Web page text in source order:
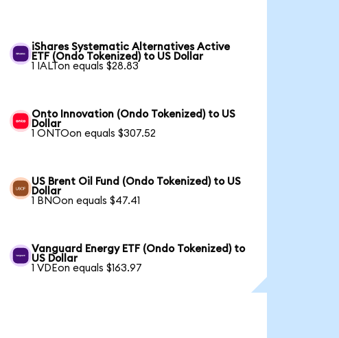
iShares Systematic Alternatives Active
ETF (Ondo Tokenized) to US Dollar
1 IALTon equals $28.83
Onto Innovation (Ondo Tokenized) to US
Dollar
1 ONTOon equals $307.52
US Brent Oil Fund (Ondo Tokenized) to US
Dollar
1 BNOon equals $47.41
Vanguard Energy ETF (Ondo Tokenized) to
US Dollar
1 VDEon equals $163.97